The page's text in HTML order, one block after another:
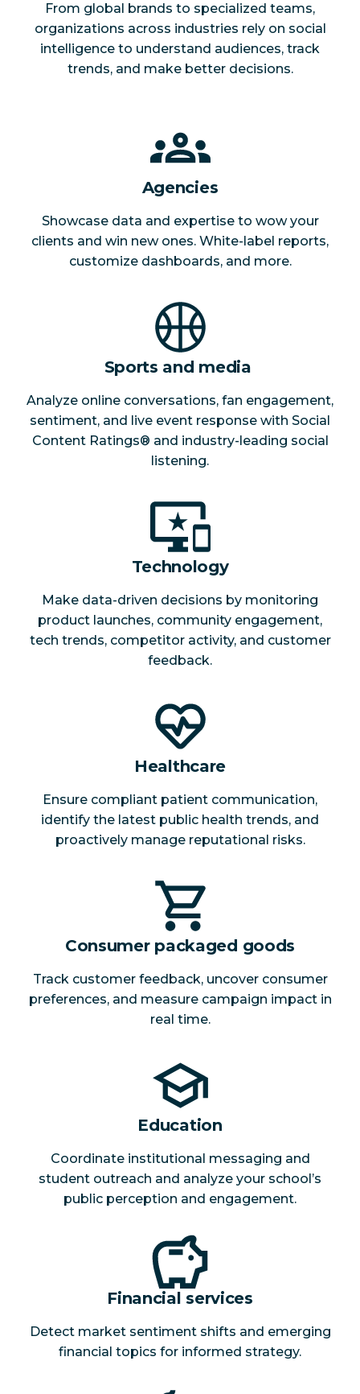
From global brands to specialized teams,
organizations across industries rely on social
intelligence to understand audiences, track
trends, and make better decisions.
Agencies
Showcase data and expertise to wow your
clients and win new ones. White-label reports,
customize dashboards, and more.
Sports and media
Analyze online conversations, fan engagement,
sentiment, and live event response with Social
Content Ratings® and industry-leading social
listening.
Technology
Make data-driven decisions by monitoring
product launches, community engagement,
tech trends, competitor activity, and customer
feedback.
Healthcare
Ensure compliant patient communication,
identify the latest public health trends, and
proactively manage reputational risks.
Consumer packaged goods
Track customer feedback, uncover consumer
preferences, and measure campaign impact in
real time.
Education
Coordinate institutional messaging and
student outreach and analyze your school’s
public perception and engagement.
Financial services
Detect market sentiment shifts and emerging
financial topics for informed strategy.